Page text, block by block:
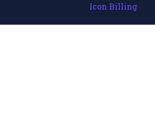
Icon Billing